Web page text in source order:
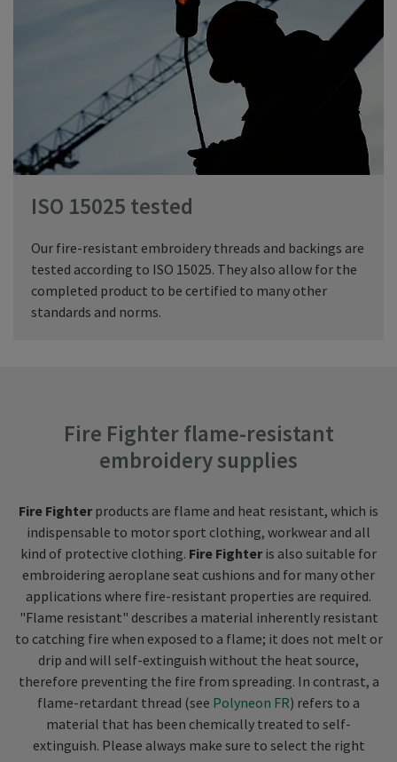
ISO 15025 tested
Our fire-resistant embroidery threads and backings are
tested according to ISO 15025. They also allow for the
completed product to be certified to many other
standards and norms.
Fire Fighter flame-resistant
embroidery supplies
Fire Fighterproducts are flame and heat resistant, which is
indispensable to motor sport clothing, workwear and all
kind of protective clothing. Fire Fighteris also suitable for
embroidering aeroplane seat cushions and for many other
applications where fire-resistant properties are required.
"Flame resistant" describes a material inherently resistant
to catching fire when exposed to a flame; it does not melt or
drip and will self-extinguish without the heat source,
therefore preventing the fire from spreading. In contrast, a
flame-retardant thread (see Polyneon FR) refers to a
material that has been chemically treated to self-
extinguish. Please always make sure to select the right